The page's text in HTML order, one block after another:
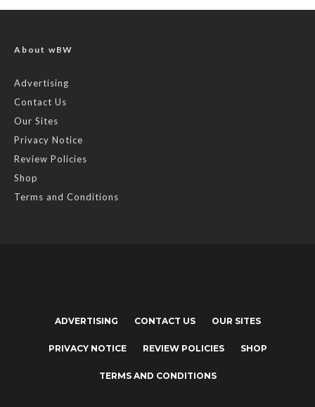
About wBW
Advertising
Contact Us
Our Sites
Privacy Notice
Review Policies
Shop
Terms and Conditions
ADVERTISING CONTACT US OUR SITES
PRIVACY NOTICE REVIEW POLICIES SHOP
TERMS AND CONDITIONS